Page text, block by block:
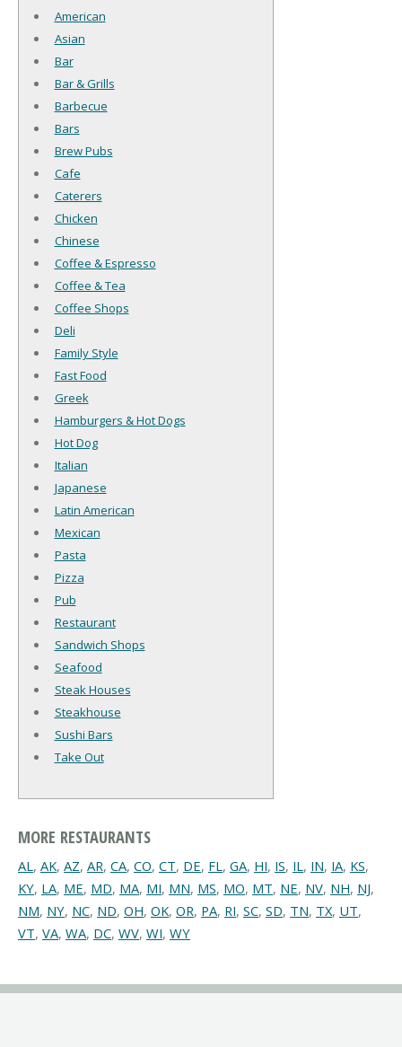
American
Asian
Bar
Bar & Grills
Barbecue
Bars
Brew Pubs
Cafe
Caterers
Chicken
Chinese
Coffee & Espresso
Coffee & Tea
Coffee Shops
Deli
Family Style
Fast Food
Greek
Hamburgers & Hot Dogs
Hot Dog
Italian
Japanese
Latin American
Mexican
Pasta
Pizza
Pub
Restaurant
Sandwich Shops
Seafood
Steak Houses
Steakhouse
Sushi Bars
Take Out
MORE RESTAURANTS
AL, AK, AZ, AR, CA, CO, CT, DE, FL, GA, HI, IS, IL, IN, IA, KS,
KY, LA, ME, MD, MA, MI, MN, MS, MO, MT, NE, NV, NH, NJ,
NM, NY, NC, ND, OH, OK, OR, PA, RI, SC, SD, TN, TX, UT,
VT, VA, WA, DC, WV, WI, WY